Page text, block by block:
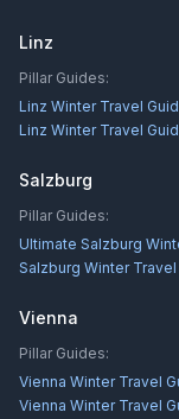
Linz
Pillar Guides:
Linz Winter Travel
Linz Winter Travel
Salzburg
Pillar Guides:
Ultimate Salzburg
Salzburg Winter
Vienna
Pillar Guides:
Vienna Winter Travel
Vienna Winter Travel